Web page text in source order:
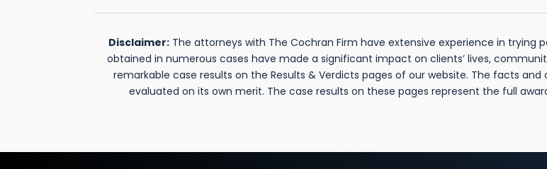
Disclaimer:The attorneys with The Cochran Firm have extensive experience in trying
obtained in numerous cases have made a significant impact on clients’ lives,
remarkable case results on the Results & Verdicts pages of our website. The facts
evaluated on its own merit. The case results on these pages represent the full